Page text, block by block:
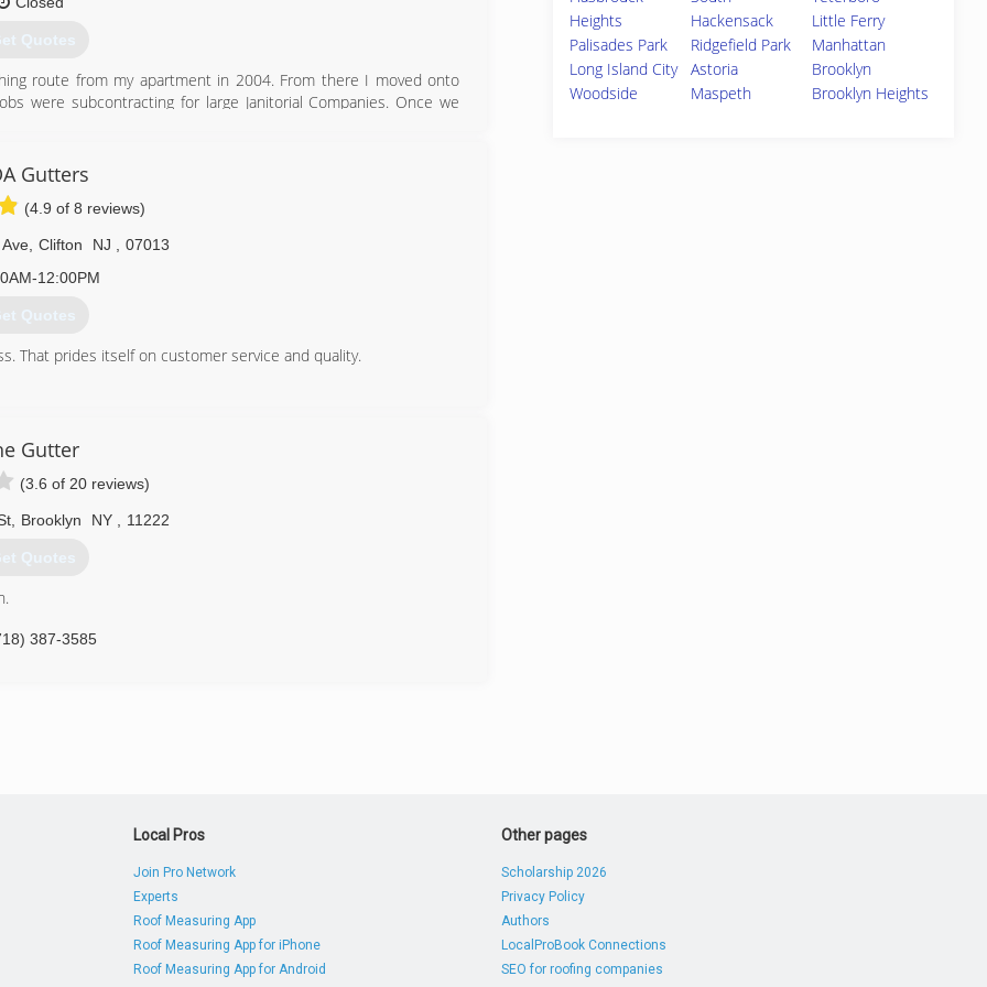
Quotes
route from my apartment in 2004. From there I moved onto
were subcontracting for large Janitorial Companies. Once we
not difficulties and challenges along the way, there were plenty,
what works and kept moving forward until we persevered. I have
as a company owner and leader, is that I never, ever quit. When
solution.
812-0775
Gutters
(4.9 of 8 reviews)
, Clifton NJ
07013
12:00PM
Quotes
That prides itself on customer service and quality.
Gutter
(3.6 of 20 reviews)
Brooklyn NY 11222
Quotes
387-3585
Heights
Hackensack
Little Ferry
Palisades Park
Ridgefield Park
Manhattan
Long Island City
Astoria
Brooklyn
Woodside
Maspeth Brooklyn Heights
Local Pros
Join Pro Network
Experts
Roof Measuring App
Roof Measuring App for iPhone
Roof Measuring App for Android
Other pages
Scholarship 2026
Privacy Policy
Authors
LocalProBook Connections
SEO for roofing companies